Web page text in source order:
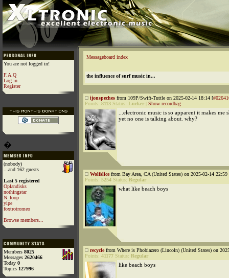
You are not logged in!
F.A.Q
Log in
Register
�
(nobody)
...and 162 guests
Last 5 registered
Oplandisks
nothingstar
N_loop
yipe
foxtrotromeo
Browse members...
Members 8025
Messages 2620466
Today 0
Topics 127996
Messageboard index
the influence of surf music in...
ijonspeches from 109P/Swift-Tuttle on 2025-02-14 18:14 [
Points: 8113 Status: Lurker Show recordbag
...electronic music is so apparent it makes me
yet no one is talking about. why?
Wolfslicefrom Bay Area, CA (United States) on 2025-02-14 22:59
Points: 5254 Status: Regular
what like beach boys
recyclefrom Where is Phobiazero (Lincoln) (United States) on
Points: 41177 Status: Regular
like beach boys